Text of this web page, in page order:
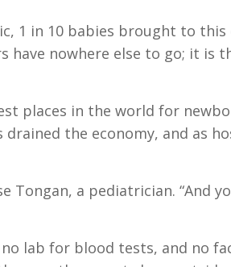
1 in 10 babies brought to
nowhere else to go; it is
places in the world for
the economy, and as
Tongan, a pediatrician. “And
lab for blood tests, and no